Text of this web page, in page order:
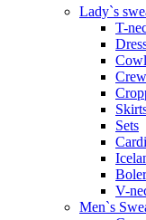
Lady`s
T-
Sets
V-
Men`s